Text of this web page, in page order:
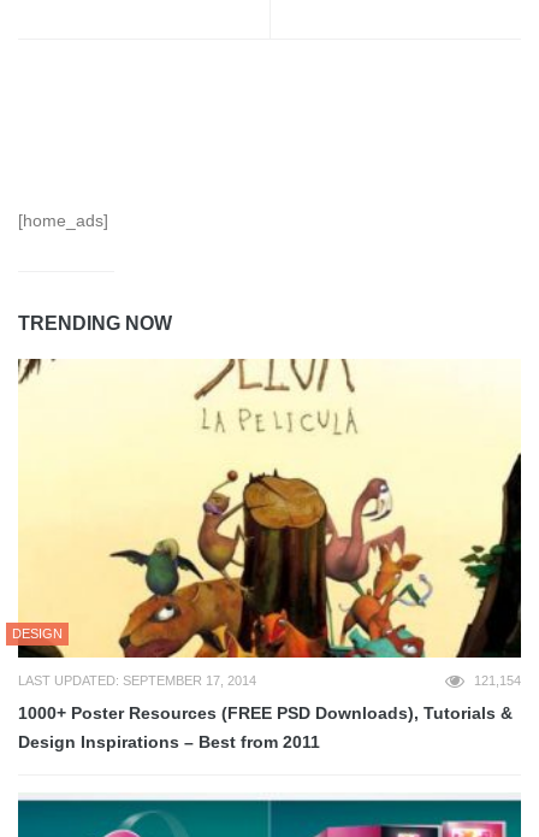
[home_ads]
TRENDING NOW
DESIGN
LAST UPDATED: SEPTEMBER 17, 2014 121,154
1000+ Poster Resources (FREE PSD Downloads), Tutorials &
Design Inspirations – Best from 2011